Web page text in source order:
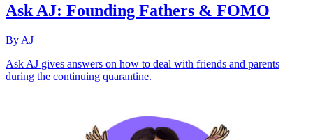
Ask AJ: Founding Fathers & FOMO
By AJ
Ask AJ gives answers on how to deal with friends and parents
during the continuing quarantine.